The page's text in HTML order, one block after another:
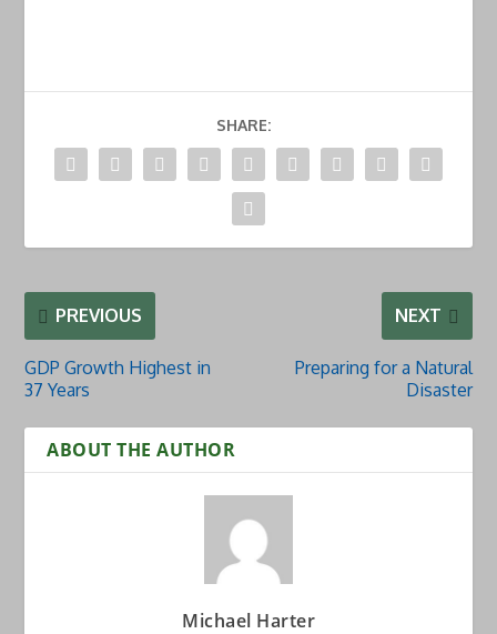
SHARE:
PREVIOUS
GDP Growth Highest in
37 Years
NEXT
Preparing for a Natural
Disaster
ABOUT THE AUTHOR
Michael Harter